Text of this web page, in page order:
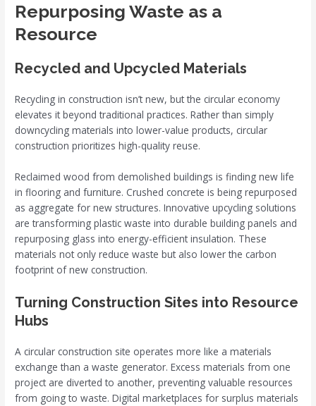
Repurposing Waste as a
Resource
Recycled and Upcycled Materials
Recycling in construction isn’t new, but the circular economy
elevates it beyond traditional practices. Rather than simply
downcycling materials into lower-value products, circular
construction prioritizes high-quality reuse.
Reclaimed wood from demolished buildings is finding new life
in flooring and furniture. Crushed concrete is being repurposed
as aggregate for new structures. Innovative upcycling solutions
are transforming plastic waste into durable building panels and
repurposing glass into energy-efficient insulation. These
materials not only reduce waste but also lower the carbon
footprint of new construction.
Turning Construction Sites into Resource
Hubs
A circular construction site operates more like a materials
exchange than a waste generator. Excess materials from one
project are diverted to another, preventing valuable resources
from going to waste. Digital marketplaces for surplus materials